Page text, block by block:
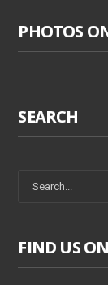
PHOTOS
SEARCH
FIND US